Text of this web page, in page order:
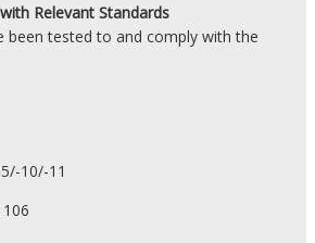
Relevant Standards
been tested to and comply with the
10/-11